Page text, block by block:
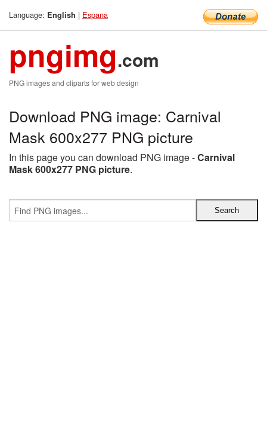
Language: English | Espana
pngimg.com
PNG images and cliparts for web design
Download PNG image: Carnival
Mask 600x277 PNG picture
In this page you can download PNG image -Carnival
Mask 600x277 PNG picture.